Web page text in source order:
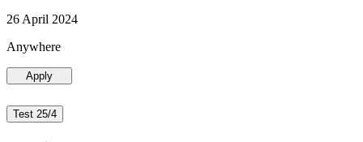
26 April 2024
Anywhere
Apply
Test 25/4